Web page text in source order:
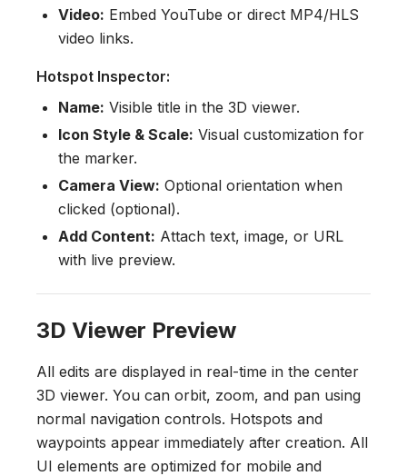
Video: Embed YouTube or direct MP4/HLS
video links.
Hotspot Inspector:
Name: Visible title in the 3D viewer.
Icon Style & Scale: Visual customization for
the marker.
Camera View: Optional orientation when
clicked (optional).
Add Content: Attach text, image, or URL
with live preview.
3D Viewer Preview
All edits are displayed in real-time in the center
3D viewer. You can orbit, zoom, and pan using
normal navigation controls. Hotspots and
waypoints appear immediately after creation. All
UI elements are optimized for mobile and